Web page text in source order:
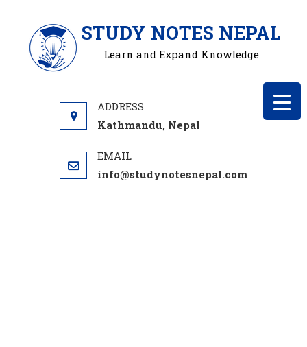
content
STUDY NOTES NEPAL
Learn and Expand Knowledge
Kathmandu, Nepal
info@studynotesnepal.com